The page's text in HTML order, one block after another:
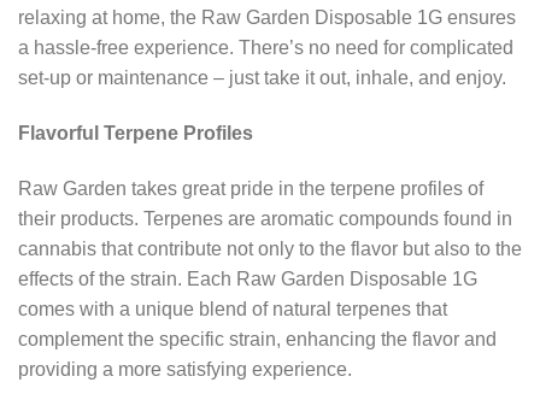
relaxing at home, the Raw Garden Disposable 1G ensures
a hassle-free experience. There’s no need for complicated
set-up or maintenance – just take it out, inhale, and enjoy.
Flavorful Terpene Profiles
Raw Garden takes great pride in the terpene profiles of
their products. Terpenes are aromatic compounds found in
cannabis that contribute not only to the flavor but also to the
effects of the strain. Each Raw Garden Disposable 1G
comes with a unique blend of natural terpenes that
complement the specific strain, enhancing the flavor and
providing a more satisfying experience.